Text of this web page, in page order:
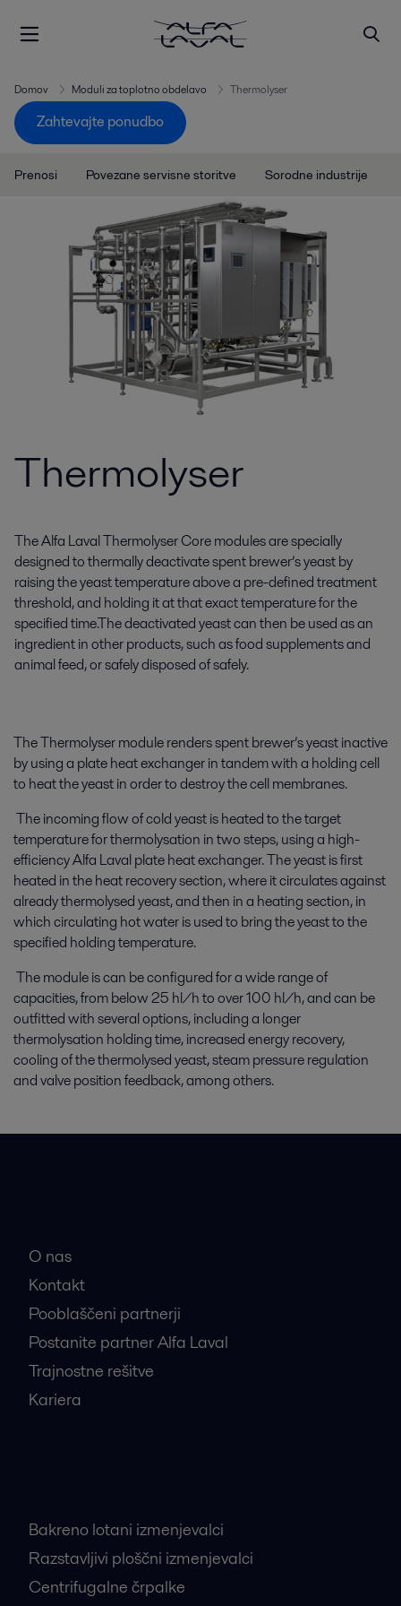
Domov Moduli za toplotno obdelavo Thermolyser
Zahtevajte ponudbo
Prenosi Povezane servisne storitve Sorodne industrije
Thermolyser
The Alfa Laval Thermolyser Core modules are specially
designed to thermally deactivate spent brewer’s yeast by
raising the yeast temperature above a pre-defined treatment
threshold, and holding it at that exact temperature for the
specified time.The deactivated yeast can then be used as an
ingredient in other products, such as food supplements and
animal feed, or safely disposed of safely.
The Thermolyser module renders spent brewer’s yeast inactive
by using a plate heat exchanger in tandem with a holding cell
to heat the yeast in order to destroy the cell membranes.
The incoming flow of cold yeast is heated to the target
temperature for thermolysation in two steps, using a high-
efficiency Alfa Laval plate heat exchanger. The yeast is first
heated in the heat recovery section, where it circulates against
already thermolysed yeast, and then in a heating section, in
which circulating hot water is used to bring the yeast to the
specified holding temperature.
The module is can be configured for a wide range of
capacities, from below 25 hl/h to over 100 hl/h, and can be
outfitted with several options, including a longer
thermolysation holding time, increased energy recovery,
cooling of the thermolysed yeast, steam pressure regulation
and valve position feedback, among others.
O nas
Kontakt
Pooblaščeni partnerji
Postanite partner Alfa Laval
Trajnostne rešitve
Kariera
Bakreno lotani izmenjevalci
Razstavljivi ploščni izmenjevalci
Centrifugalne črpalke